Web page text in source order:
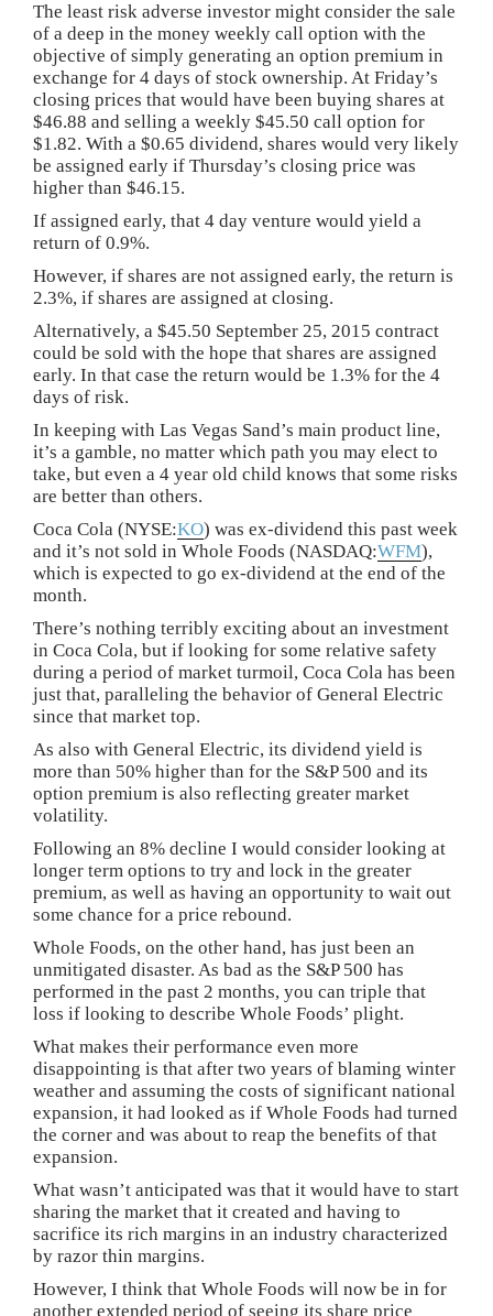
The least risk adverse investor might consider the sale
of a deep in the money weekly call option with the
objective of simply generating an option premium in
exchange for 4 days of stock ownership. At Friday’s
closing prices that would have been buying shares at
$46.88 and selling a weekly $45.50 call option for
$1.82. With a $0.65 dividend, shares would very likely
be assigned early if Thursday’s closing price was
higher than $46.15.
If assigned early, that 4 day venture would yield a
return of 0.9%.
However, if shares are not assigned early, the return is
2.3%, if shares are assigned at closing.
Alternatively, a $45.50 September 25, 2015 contract
could be sold with the hope that shares are assigned
early. In that case the return would be 1.3% for the 4
days of risk.
In keeping with Las Vegas Sand’s main product line,
it’s a gamble, no matter which path you may elect to
take, but even a 4 year old child knows that some risks
are better than others.
Coca Cola (NYSE:KO) was ex-dividend this past week
and it’s not sold in Whole Foods (NASDAQ:WFM),
which is expected to go ex-dividend at the end of the
month.
There’s nothing terribly exciting about an investment
in Coca Cola, but if looking for some relative safety
during a period of market turmoil, Coca Cola has been
just that, paralleling the behavior of General Electric
since that market top.
As also with General Electric, its dividend yield is
more than 50% higher than for the S&P 500 and its
option premium is also reflecting greater market
volatility.
Following an 8% decline I would consider looking at
longer term options to try and lock in the greater
premium, as well as having an opportunity to wait out
some chance for a price rebound.
Whole Foods, on the other hand, has just been an
unmitigated disaster. As bad as the S&P 500 has
performed in the past 2 months, you can triple that
loss if looking to describe Whole Foods’ plight.
What makes their performance even more
disappointing is that after two years of blaming winter
weather and assuming the costs of significant national
expansion, it had looked as if Whole Foods had turned
the corner and was about to reap the benefits of that
expansion.
What wasn’t anticipated was that it would have to start
sharing the market that it created and having to
sacrifice its rich margins in an industry characterized
by razor thin margins.
However, I think that Whole Foods will now be in for
another extended period of seeing its share price